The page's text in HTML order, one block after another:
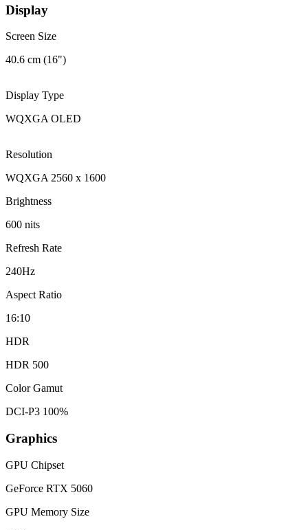
Display
Screen Size
40.6 cm (16")
Display Type
WQXGA OLED
Resolution
WQXGA 2560 x 1600
Brightness
600 nits
Refresh Rate
240Hz
Aspect Ratio
16:10
HDR
HDR 500
Color Gamut
DCI-P3 100%
Graphics
GPU Chipset
GeForce RTX 5060
GPU Memory Size